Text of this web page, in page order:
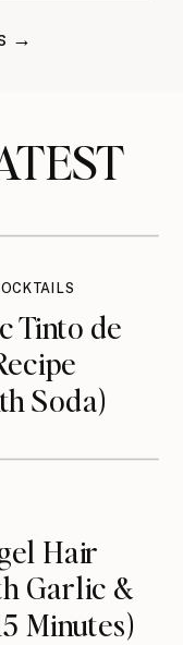
→
Tinto de
Soda)
Hair
Garlic &
Minutes)